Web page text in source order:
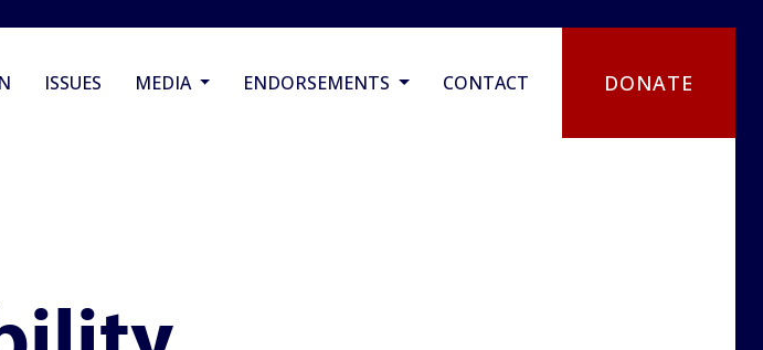
ISSUES MEDIA ENDORSEMENTS CONTACT DONATE